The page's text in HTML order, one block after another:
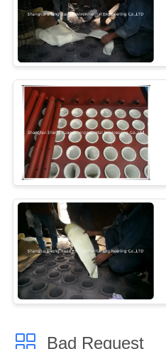
Bad Request